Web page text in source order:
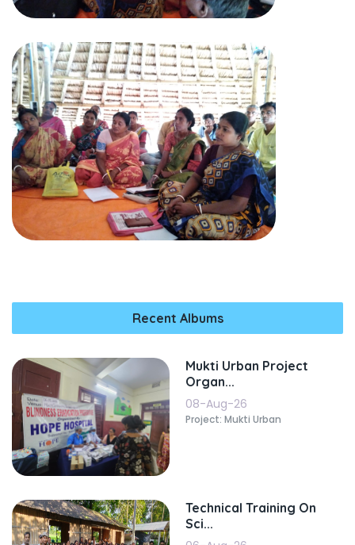
Recent Albums
Mukti Urban Project
Organ...
08-Aug-26
Project: Mukti Urban
Technical Training On
Sci...